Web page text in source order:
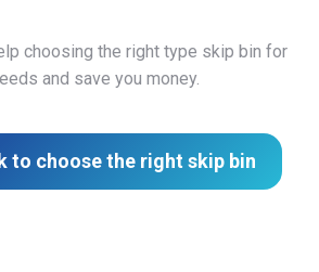
choosing the right type skip bin for
and save you money.
to choose the right skip bin